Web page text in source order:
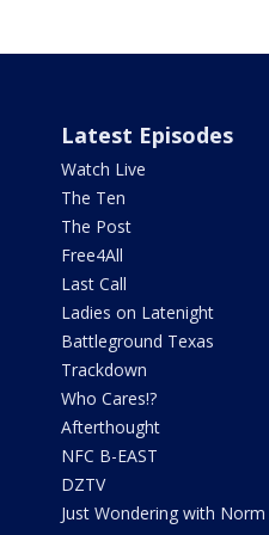
Latest Episodes
Watch Live
The Ten
The Post
Free4All
Last Call
Ladies on Latenight
Battleground Texas
Trackdown
Who Cares!?
Afterthought
NFC B-EAST
DZTV
Just Wondering with Norm